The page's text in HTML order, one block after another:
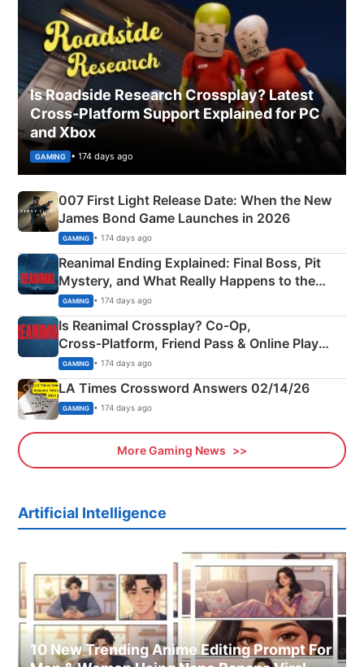
Is Roadside Research Crossplay? Latest
Cross-Platform Support Explained for PC
and Xbox
GAMING • 174 days ago
007 First Light Release Date: When the New
James Bond Game Launches in 2026
GAMING • 174 days ago
Reanimal Ending Explained: Final Boss, Pit
Mystery, and What Really Happens to the
Siblings
GAMING • 174 days ago
Is Reanimal Crossplay? Co‑Op,
Cross‑Platform, Friend Pass & Online Play
Explained
GAMING • 174 days ago
LA Times Crossword Answers 02/14/26
GAMING • 174 days ago
More Gaming News
Artificial Intelligence
10 New Trending Anime Editing Prompt For